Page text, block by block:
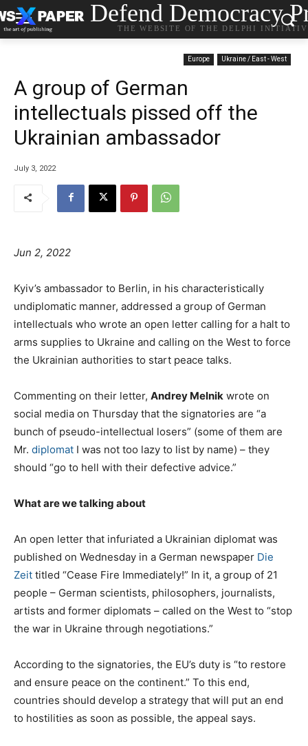
Defend Democracy
THE WEBSITE OF THE DELPHI
Europe Ukraine / East - West
A group of German
intellectuals pissed off the
Ukrainian ambassador
July 3, 2022
Jun 2, 2022
Kyiv’s ambassador to Berlin, in his characteristically
undiplomatic manner, addressed a group of German
intellectuals who wrote an open letter calling for a halt to
arms supplies to Ukraine and calling on the West to force
the Ukrainian authorities to start peace talks.
Commenting on their letter, Andrey Melnik wrote on
social media on Thursday that the signatories are “a
bunch of pseudo-intellectual losers” (some of them are
Mr. diplomat I was not too lazy to list by name) – they
should “go to hell with their defective advice.”
What are we talking about
An open letter that infuriated a Ukrainian diplomat was
published on Wednesday in a German newspaper Die
Zeit titled “Cease Fire Immediately!” In it, a group of 21
people – German scientists, philosophers, journalists,
artists and former diplomats – called on the West to “stop
the war in Ukraine through negotiations.”
According to the signatories, the EU’s duty is “to restore
and ensure peace on the continent.” To this end,
countries should develop a strategy that will put an end
to hostilities as soon as possible, the appeal says.